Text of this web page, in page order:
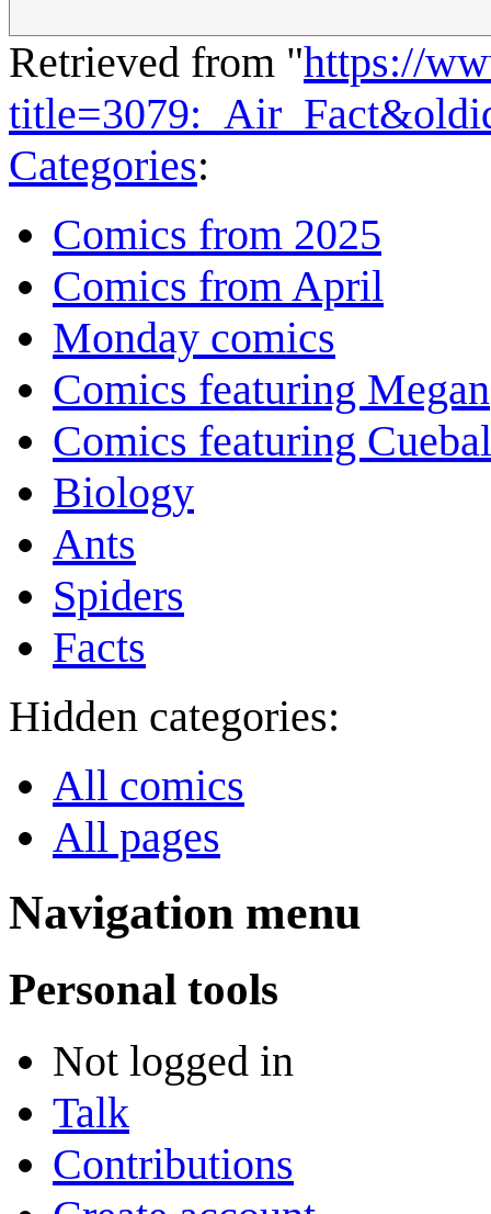
Retrieved from "https://
Categories:
Comics from 2025
Comics from April
Monday comics
Comics featuring Megan
Comics featuring
Biology
Ants
Spiders
Facts
Hidden categories:
All comics
All pages
Navigation menu
Personal tools
Not logged in
Talk
Contributions